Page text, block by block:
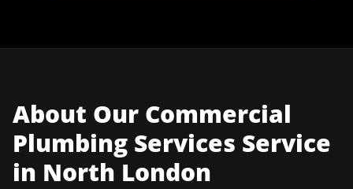
About Our Commercial
Plumbing Services Service
in North London